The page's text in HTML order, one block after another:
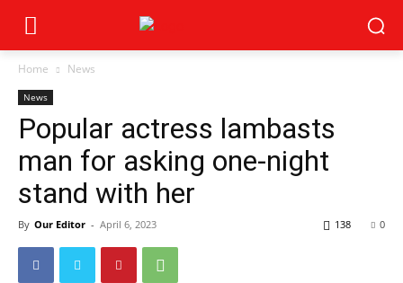
Home News
News
Popular actress lambasts
man for asking one-night
stand with her
By Our Editor - April 6, 2023 0
138